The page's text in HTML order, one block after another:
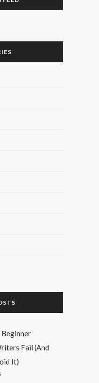
Fail (And
It)